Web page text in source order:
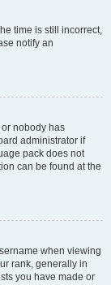
time is still incorrect,
notify an
nobody has
administrator if
pack does not
can be found at the
when viewing
rank, generally in
you have made or